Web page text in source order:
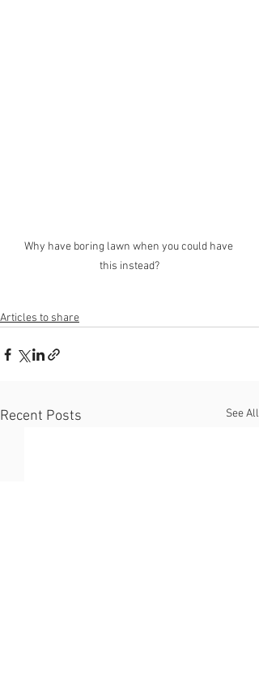
Why have boring lawn when you could have
this instead?
Articles to share
Recent Posts See All